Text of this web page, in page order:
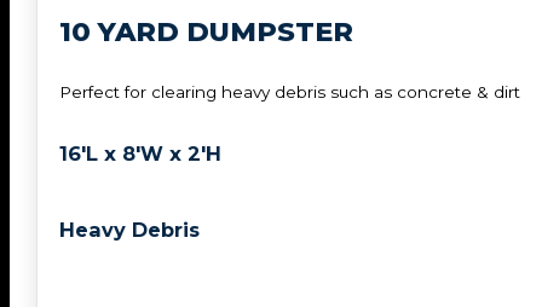
10 YARD DUMPSTER
Perfect for clearing heavy debris such as concrete & dirt
16'L x 8'W x 2'H
Heavy Debris